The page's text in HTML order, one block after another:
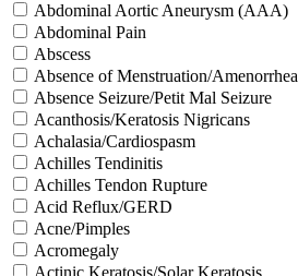
Abdominal Aortic Aneurysm (AAA)
Abdominal Pain
Abscess
Absence of Menstruation/Amenorrhea
Absence Seizure/Petit Mal Seizure
Acanthosis/Keratosis Nigricans
Achalasia/Cardiospasm
Achilles Tendinitis
Achilles Tendon Rupture
Acid Reflux/GERD
Acne/Pimples
Acromegaly